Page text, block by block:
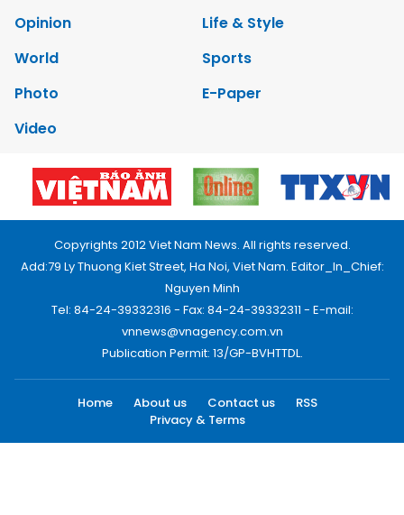
Opinion
Life & Style
World
Sports
Photo
E-Paper
Video
Copyrights 2012 Viet Nam News. All rights reserved.
Add:79 Ly Thuong Kiet Street, Ha Noi, Viet Nam. Editor_In_Chief:
Nguyen Minh
Tel: 84-24-39332316 - Fax: 84-24-39332311 - E-mail:
vnnews@vnagency.com.vn
Publication Permit: 13/GP-BVHTTDL.
Home About us Contact us
RSS
Privacy & Terms